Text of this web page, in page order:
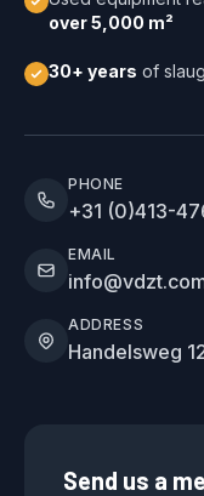
over 5,000 m²
30+ years of
PHONE
+31 (0)413-
EMAIL
ADDRESS
Handelsweg
Send us a